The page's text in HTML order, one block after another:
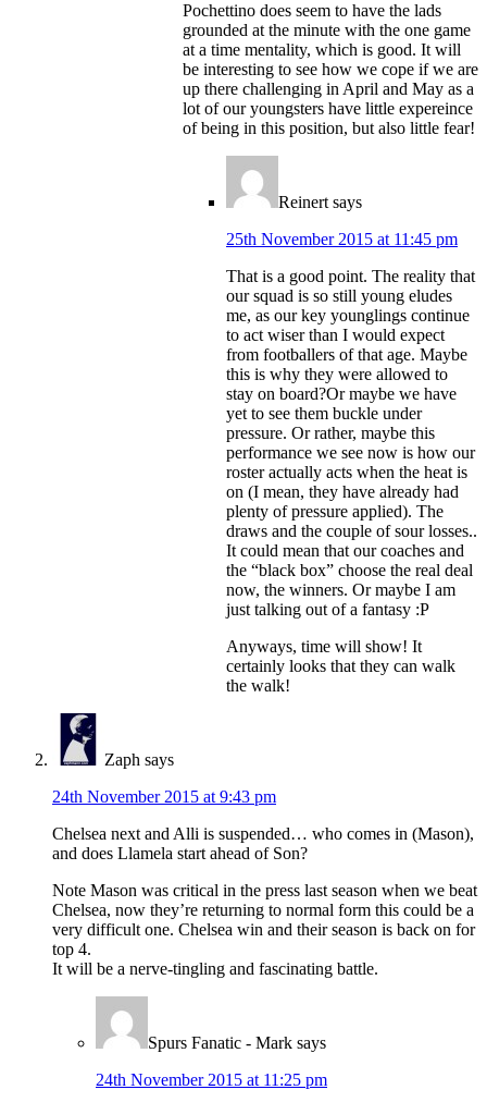
Pochettino does seem to have the lads
grounded at the minute with the one game
at a time mentality, which is good. It will
be interesting to see how we cope if we are
up there challenging in April and May as a
lot of our youngsters have little expereince
of being in this position, but also little fear!
Reinert says
25th November 2015 at 11:45 pm
That is a good point. The reality that
our squad is so still young eludes
me, as our key younglings continue
to act wiser than I would expect
from footballers of that age. Maybe
this is why they were allowed to
stay on board?Or maybe we have
yet to see them buckle under
pressure. Or rather, maybe this
performance we see now is how our
roster actually acts when the heat is
on (I mean, they have already had
plenty of pressure applied). The
draws and the couple of sour losses..
It could mean that our coaches and
the “black box” choose the real deal
now, the winners. Or maybe I am
just talking out of a fantasy :P
Anyways, time will show! It
certainly looks that they can walk
the walk!
Zaph says
24th November 2015 at 9:43 pm
Chelsea next and Alli is suspended… who comes in (Mason),
and does Llamela start ahead of Son?
Note Mason was critical in the press last season when we beat
Chelsea, now they’re returning to normal form this could be a
very difficult one. Chelsea win and their season is back on for
top 4.
It will be a nerve-tingling and fascinating battle.
Spurs Fanatic - Mark says
24th November 2015 at 11:25 pm